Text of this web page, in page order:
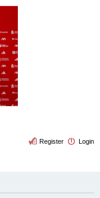
Login
Register